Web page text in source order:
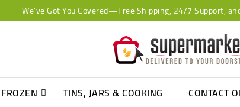
We've Got You Covered—Free Shipping, 24/7 Support,
FROZEN TINS, JARS & COOKING CONTACT